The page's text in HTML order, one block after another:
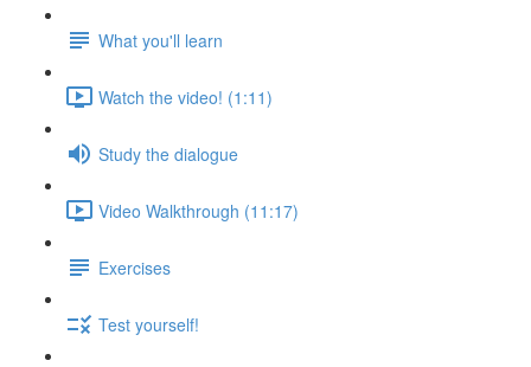
What you'll learn
Watch the video! (1:11)
Study the dialogue
Video Walkthrough (11:17)
Exercises
Test yourself!